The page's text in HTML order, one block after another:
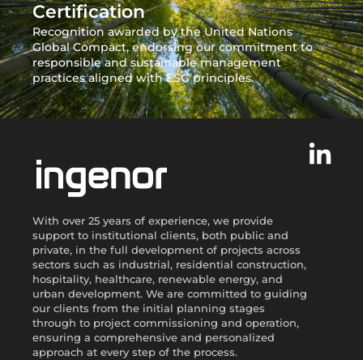
Certification
Recognition awarded by the United Nations
Global Compact, endorsing our commitment to
responsible and sustainable management
practices aligned with ESG principles.
With over 25 years of experience, we provide
support to institutional clients, both public and
private, in the full development of projects across
sectors such as industrial, residential construction,
hospitality, healthcare, renewable energy, and
urban development. We are committed to guiding
our clients from the initial planning stages
through to project commissioning and operation,
ensuring a comprehensive and personalized
approach at every step of the process.